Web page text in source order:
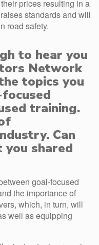
prices resulting in a
standards and will
road safety.
to hear you
Network
topics you
training.
Can
you shared
goal-focused
the importance of
which, in turn, will
well as equipping